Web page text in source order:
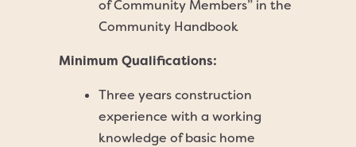
of Community Members” in the
Community Handbook
Minimum Qualifications:
Three years construction
experience with a working
knowledge of basic home